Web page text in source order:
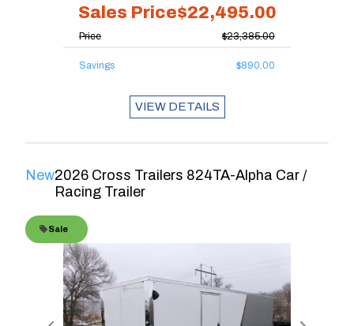
Sales Price$22,495.00
Price $23,385.00
Savings $890.00
VIEW DETAILS
New2026 Cross Trailers 824TA-Alpha Car /
Racing Trailer
Sale